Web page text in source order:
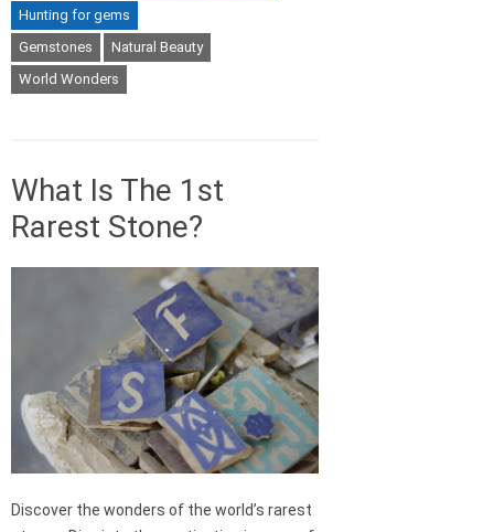
Hunting for gems
Gemstones
Natural Beauty
World Wonders
What Is The 1st
Rarest Stone?
Discover the wonders of the world’s rarest